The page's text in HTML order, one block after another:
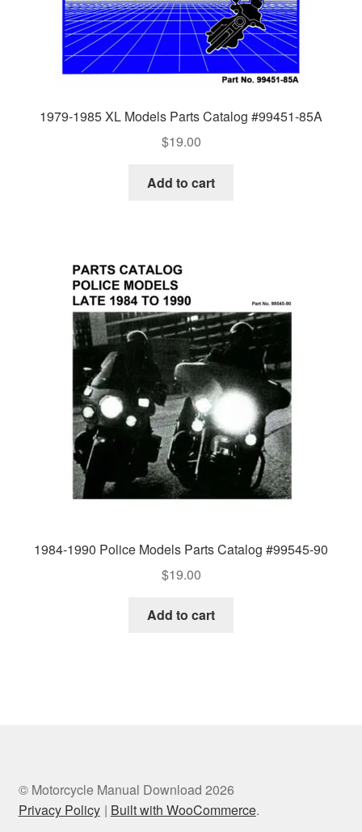
1979-1985 XL Models Parts Catalog #99451-85A
$19.00
Add to cart
1984-1990 Police Models Parts Catalog #99545-90
$19.00
Add to cart
© Motorcycle Manual Download 2026
Privacy Policy
Built with WooCommerce.